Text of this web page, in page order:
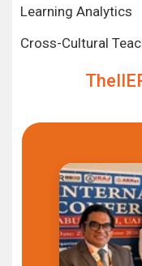
Learning Analytics
Cross-Cultural